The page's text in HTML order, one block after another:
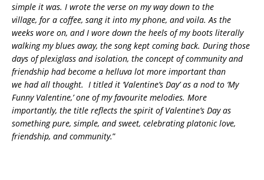
simple it was. I wrote the verse on my way down to the
village, for a coffee, sang it into my phone, and voila. As the
weeks wore on, and I wore down the heels of my boots literally
walking my blues away, the song kept coming back. During those
days of plexiglass and isolation, the concept of community and
friendship had become a helluva lot more important than
we had all thought. I titled it ‘Valentine’s Day’ as a nod to ‘My
Funny Valentine,’ one of my favourite melodies. More
importantly, the title reflects the spirit of Valentine’s Day as
something pure, simple, and sweet, celebrating platonic love,
friendship, and community.”